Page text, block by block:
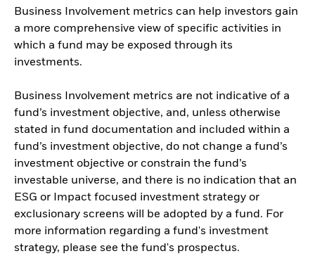
Business Involvement metrics can help investors gain
a more comprehensive view of specific activities in
which a fund may be exposed through its
investments.
Business Involvement metrics are not indicative of a
fund’s investment objective, and, unless otherwise
stated in fund documentation and included within a
fund’s investment objective, do not change a fund’s
investment objective or constrain the fund’s
investable universe, and there is no indication that an
ESG or Impact focused investment strategy or
exclusionary screens will be adopted by a fund. For
more information regarding a fund's investment
strategy, please see the fund's prospectus.